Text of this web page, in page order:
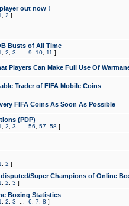
out now !
2 ]
Busts of All Time
2 3 9 10 11 ]
Players Can Make Full Use Of
Trader of FIFA Mobile Coins
FIFA Coins As Soon As Possible
(PDP)
2 3 56 57 58 ]
2 ]
Super Champions of Online
2 3 ]
Boxing Statistics
2 3 6 7 8 ]